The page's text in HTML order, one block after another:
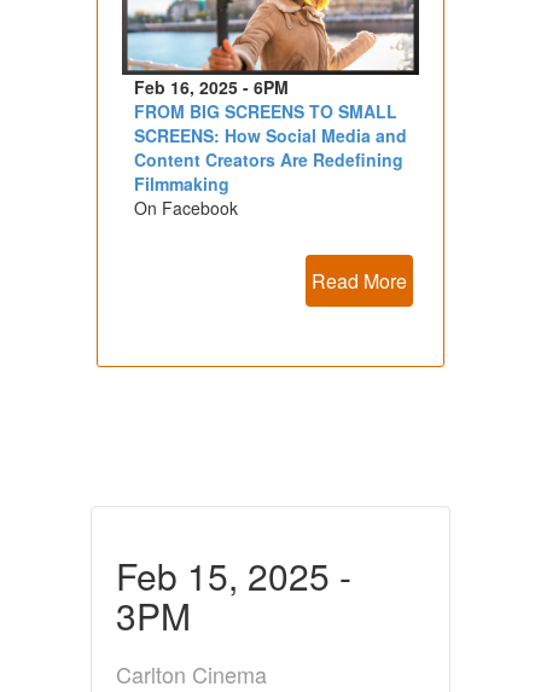
Feb 16, 2025 - 6PM
FROM BIG SCREENS TO SMALL
SCREENS: How Social Media and
Content Creators Are Redefining
Filmmaking
On Facebook
Read More
Feb 15, 2025 -
3PM
Carlton Cinema